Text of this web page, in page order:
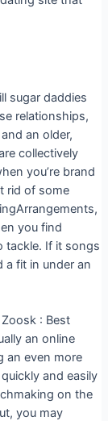
sugar daddies
relationships,
an older,
collectively
you’re brand
rid of some
you find
tackle. If it songs
a fit in under an
: Best
an online
an even more
and easily
on the
you may